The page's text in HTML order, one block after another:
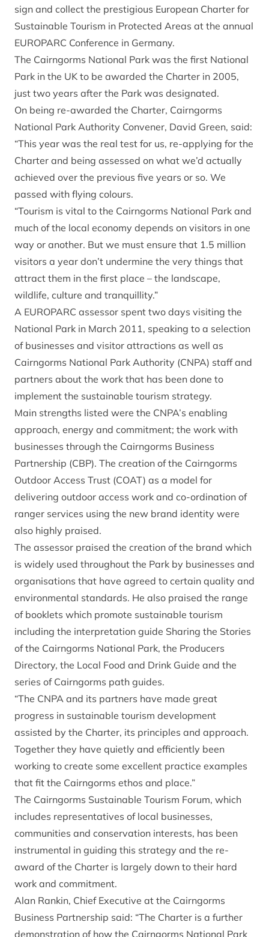
sign and collect the prestigious European Charter for
Sustainable Tourism in Protected Areas at the annual
EUROPARC Conference in Germany.
The Cairngorms National Park was the first National
Park in the UK to be awarded the Charter in 2005,
just two years after the Park was designated.
On being re-awarded the Charter, Cairngorms
National Park Authority Convener, David Green, said:
“This year was the real test for us, re-applying for the
Charter and being assessed on what we’d actually
achieved over the previous five years or so. We
passed with flying colours.
“Tourism is vital to the Cairngorms National Park and
much of the local economy depends on visitors in one
way or another. But we must ensure that 1.5 million
visitors a year don’t undermine the very things that
attract them in the first place – the landscape,
wildlife, culture and tranquillity.”
A EUROPARC assessor spent two days visiting the
National Park in March 2011, speaking to a selection
of businesses and visitor attractions as well as
Cairngorms National Park Authority (CNPA) staff and
partners about the work that has been done to
implement the sustainable tourism strategy.
Main strengths listed were the CNPA’s enabling
approach, energy and commitment; the work with
businesses through the Cairngorms Business
Partnership (CBP). The creation of the Cairngorms
Outdoor Access Trust (COAT) as a model for
delivering outdoor access work and co-ordination of
ranger services using the new brand identity were
also highly praised.
The assessor praised the creation of the brand which
is widely used throughout the Park by businesses and
organisations that have agreed to certain quality and
environmental standards. He also praised the range
of booklets which promote sustainable tourism
including the interpretation guide Sharing the Stories
of the Cairngorms National Park, the Producers
Directory, the Local Food and Drink Guide and the
series of Cairngorms path guides.
“The CNPA and its partners have made great
progress in sustainable tourism development
assisted by the Charter, its principles and approach.
Together they have quietly and efficiently been
working to create some excellent practice examples
that fit the Cairngorms ethos and place.”
The Cairngorms Sustainable Tourism Forum, which
includes representatives of local businesses,
communities and conservation interests, has been
instrumental in guiding this strategy and the re-
award of the Charter is largely down to their hard
work and commitment.
Alan Rankin, Chief Executive at the Cairngorms
Business Partnership said: “The Charter is a further
demonstration of how the Cairngorms National Park